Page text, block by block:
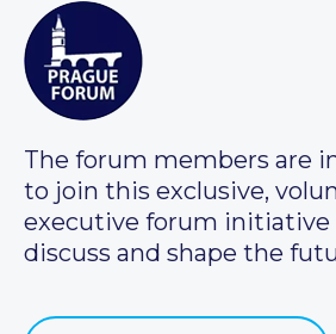
The forum members are
to join this exclusive,
executive forum initiative
discuss and shape the